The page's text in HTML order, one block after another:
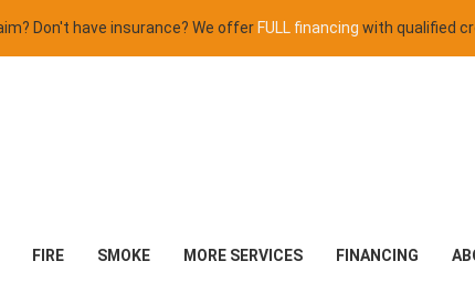
Don't have insurance? We offer FULL financing with qualified
FIRE SMOKE MORE SERVICES FINANCING